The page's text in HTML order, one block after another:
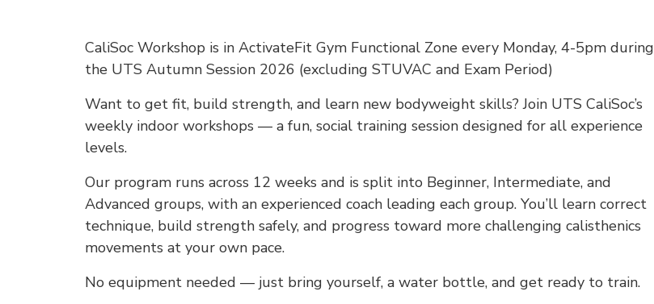
CaliSoc Workshop is in ActivateFit Gym Functional Zone every Monday, 4-5pm during
the UTS Autumn Session 2026 (excluding STUVAC and Exam Period)
Want to get fit, build strength, and learn new bodyweight skills? Join UTS CaliSoc’s
weekly indoor workshops — a fun, social training session designed for all experience
levels.
Our program runs across 12 weeks and is split into Beginner, Intermediate, and
Advanced groups, with an experienced coach leading each group. You’ll learn correct
technique, build strength safely, and progress toward more challenging calisthenics
movements at your own pace.
No equipment needed — just bring yourself, a water bottle, and get ready to train.